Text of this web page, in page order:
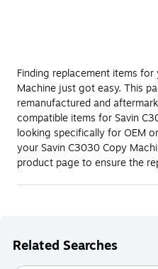
Finding replacement items
Machine just got easy. This
remanufactured and
compatible items for Savin
looking specifically for OEM
your Savin C3030 Copy
product page to ensure the
Related Searches